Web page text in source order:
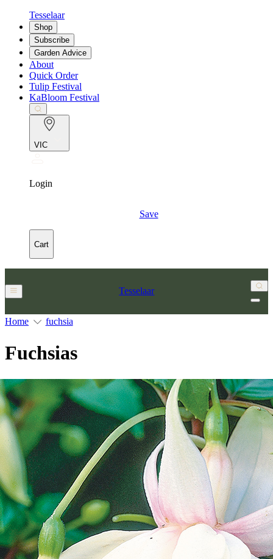
Tesselaar
Shop
Subscribe
Garden Advice
About
Quick Order
Tulip Festival
KaBloom Festival
VIC
Login
Save
Cart
Tesselaar
Home fuchsia
Fuchsias